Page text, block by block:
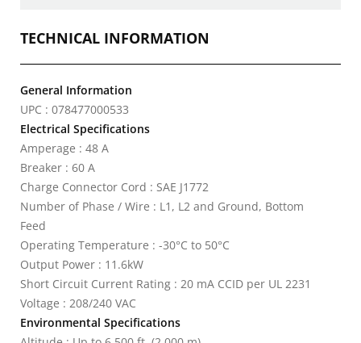
TECHNICAL INFORMATION
General Information
UPC : 078477000533
Electrical Specifications
Amperage : 48 A
Breaker : 60 A
Charge Connector Cord : SAE J1772
Number of Phase / Wire : L1, L2 and Ground, Bottom
Feed
Operating Temperature : -30°C to 50°C
Output Power : 11.6kW
Short Circuit Current Rating : 20 mA CCID per UL 2231
Voltage : 208/240 VAC
Environmental Specifications